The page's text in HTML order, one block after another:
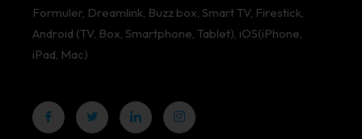
Formuler, Dreamlink, Buzz box, Smart TV, Firestick,
Android (TV, Box, Smartphone, Tablet), iOS(iPhone,
iPad, Mac)